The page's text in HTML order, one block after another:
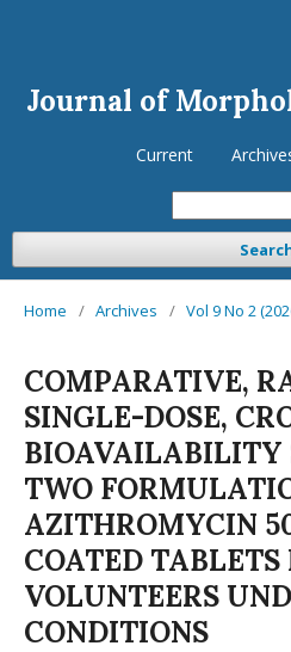
Journal of
Current
Home / Archives / Vol 9 No 2
COMPARATIVE,
SINGLE-DOSE,
BIOAVAILABILITY
TWO
AZITHROMYCIN
COATED
VOLUNTEERS
CONDITIONS